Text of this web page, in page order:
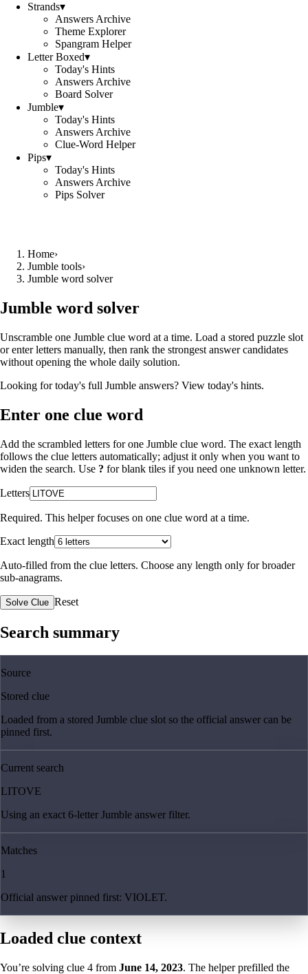
Strands▾
Answers Archive
Theme Explorer
Spangram Helper
Letter Boxed▾
Today's Hints
Answers Archive
Board Solver
Jumble▾
Today's Hints
Answers Archive
Clue-Word Helper
Pips▾
Today's Hints
Answers Archive
Pips Solver
Home›
Jumble tools›
Jumble word solver
Jumble word solver
Unscramble one Jumble clue word at a time. Load a stored puzzle slot
or enter letters manually, then rank the strongest answer candidates
without opening the whole daily solution.
Looking for today's full Jumble answers? View today's hints.
Enter one clue word
Add the scrambled letters for one Jumble clue word. The exact length
follows the clue letters automatically; adjust it only when you want to
widen the search. Use ? for blank tiles if you need one unknown letter.
Letters
Required. This helper focuses on one clue word at a time.
Exact length
Auto-filled from the clue letters. Choose any length only for broader
sub-anagrams.
Solve Clue Reset
Search summary
Source
Stored clue
Loaded from a stored Jumble clue slot so the official answer can be
pinned first.
Current search
LITOVE
Using an exact 6-letter Jumble answer filter.
Matches
1
Official answer pinned first: VIOLET.
Loaded clue context
You’re solving clue 4 from June 14, 2023. The helper prefilled the